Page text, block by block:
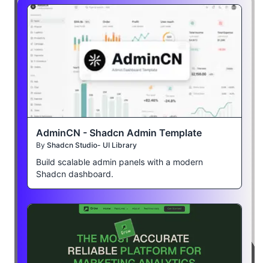
AdminCN - Shadcn Admin Template
By Shadcn Studio- UI Library
Build scalable admin panels with a modern
Shadcn dashboard.